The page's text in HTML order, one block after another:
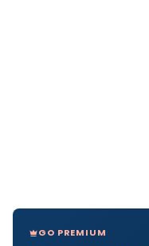
GO PREMIUM